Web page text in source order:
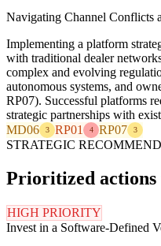
Navigating Channel Conflicts
Implementing a platform
with traditional dealer
complex and evolving
autonomous systems, and
RP07). Successful platforms
strategic partnerships with
MD06
3 RP01 4 RP07 3
STRATEGIC
Prioritized
HIGH PRIORITY
Invest in a Software-Defined